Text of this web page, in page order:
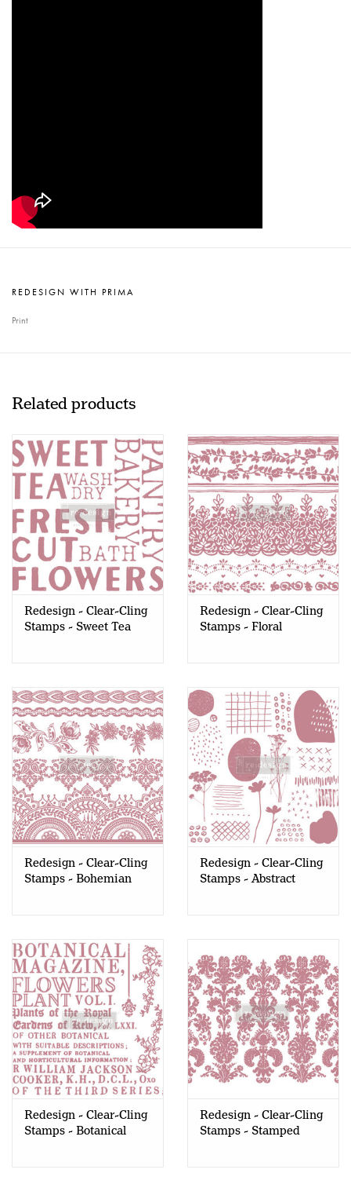
REDESIGN WITH PRIMA
Print
Related products
Redesign - Clear-Cling
Stamps - Sweet Tea
Redesign - Clear-Cling
Stamps - Floral
Redesign - Clear-Cling
Stamps - Bohemian
Redesign - Clear-Cling
Stamps - Abstract
Redesign - Clear-Cling
Stamps - Botanical
Redesign - Clear-Cling
Stamps - Stamped